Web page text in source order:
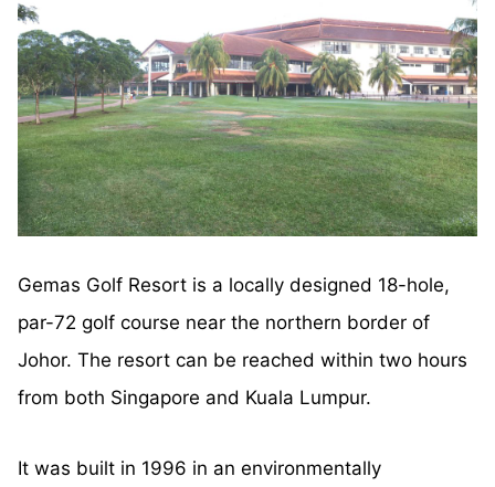
Gemas Golf Resort is a locally designed 18-hole,
par-72 golf course near the northern border of
Johor. The resort can be reached within two hours
from both Singapore and Kuala Lumpur.
It was built in 1996 in an environmentally